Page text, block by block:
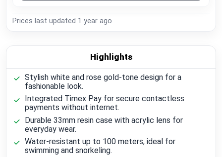
Prices last updated 1 year ago
Highlights
Stylish white and rose gold-tone design for a
fashionable look.
Integrated Timex Pay for secure contactless
payments without internet.
Durable 33mm resin case with acrylic lens for
everyday wear.
Water-resistant up to 100 meters, ideal for
swimming and snorkeling.